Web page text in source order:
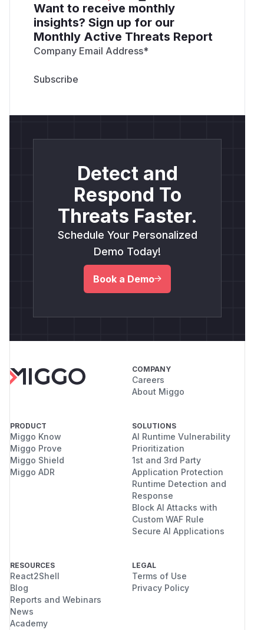
Want to receive monthly
insights? Sign up for our
Monthly Active Threats Report
Company Email Address*
Detect and
Respond To
Threats Faster.
Schedule Your Personalized
Demo Today!
Book a Demo
COMPANY
Careers
About Miggo
PRODUCT
Miggo Know
Miggo Prove
Miggo Shield
Miggo ADR
SOLUTIONS
AI Runtime Vulnerability
Prioritization
1st and 3rd Party
Application Protection
Runtime Detection and
Response
Block AI Attacks with
Custom WAF Rule
Secure AI Applications
RESOURCES
React2Shell
Blog
Reports and Webinars
News
Academy
LEGAL
Terms of Use
Privacy Policy